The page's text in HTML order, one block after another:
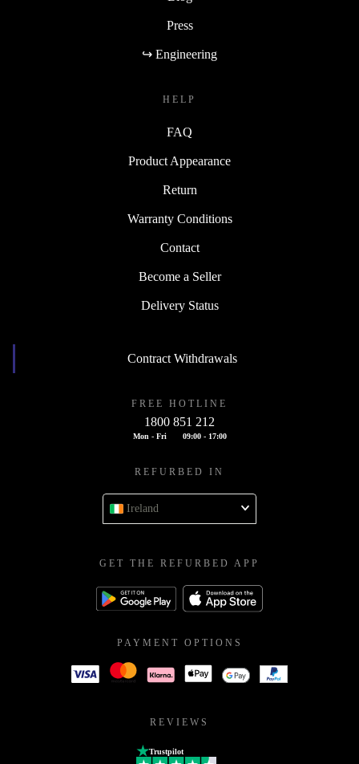
Press
↪ Engineering
HELP
FAQ
Product Appearance
Return
Warranty Conditions
Contact
Become a Seller
Delivery Status
Contract Withdrawals
FREE HOTLINE
1800 851 212
Mon - Fri 09:00 - 17:00
REFURBED IN
Ireland
GET THE REFURBED APP
PAYMENT OPTIONS
REVIEWS
Trustpilot